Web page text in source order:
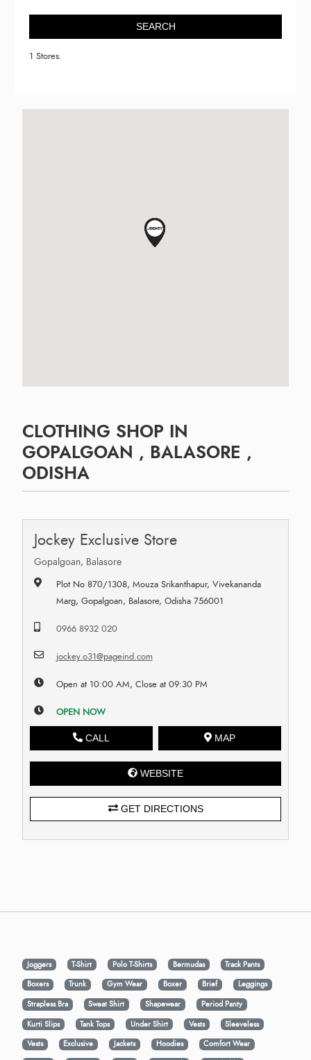
SEARCH
1 Stores.
CLOTHING SHOP IN
GOPALGOAN , BALASORE ,
ODISHA
Jockey Exclusive Store
Gopalgoan, Balasore
Plot No 870/1308, Mouza Srikanthapur, Vivekananda
Marg, Gopalgoan, Balasore, Odisha 756001
0966 8932 020
jockey.o31@pageind.com
Open at 10:00 AM, Close at 09:30 PM
OPEN NOW
CALL MAP
WEBSITE
GET DIRECTIONS
Joggers T-Shirt Polo T-Shirts Bermudas
Track Pants
Boxers
Trunk Gym Wear Boxer Brief
Leggings
Strapless Bra
Sweat Shirt Shapewear
Period Panty
Kurti Slips
Tank Tops Under Shirt Vests
Sleeveless
Vests
Exclusive Jackets Hoodies
Comfort Wear